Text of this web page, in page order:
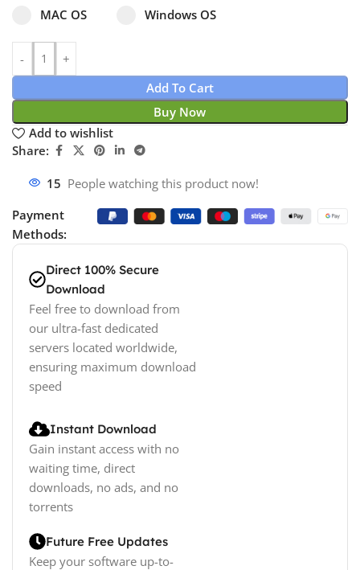
Select pa_operating-system
MAC OS
MAC OS option for pa_operating-system
Windows OS
Windows OS option for
Add To Cart
Buy Now
Add to wishlist
Share:
15 People watching this product now!
Payment
Methods:
Direct 100% Secure
Download
Feel free to download from
our ultra-fast dedicated
servers located worldwide,
ensuring maximum download
speed
Instant Download
Gain instant access with no
waiting time, direct
downloads, no ads, and no
torrents
Future Free Updates
Keep your software up-to-